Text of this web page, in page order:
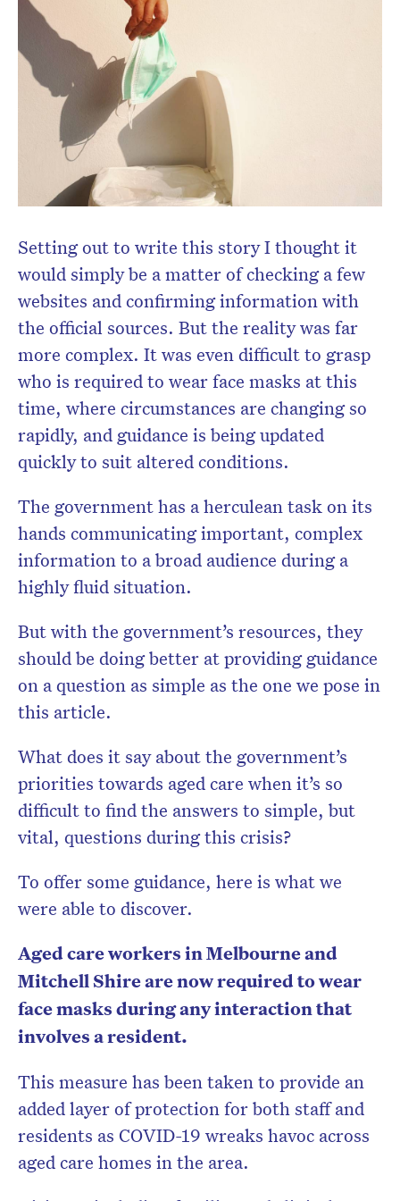
Setting out to write this story I thought it
would simply be a matter of checking a few
websites and confirming information with
the official sources. But the reality was far
more complex. It was even difficult to grasp
who is required to wear face masks at this
time, where circumstances are changing so
rapidly, and guidance is being updated
quickly to suit altered conditions.
The government has a herculean task on its
hands communicating important, complex
information to a broad audience during a
highly fluid situation.
But with the government’s resources, they
should be doing better at providing guidance
on a question as simple as the one we pose in
this article.
What does it say about the government’s
priorities towards aged care when it’s so
difficult to find the answers to simple, but
vital, questions during this crisis?
To offer some guidance, here is what we
were able to discover.
Aged care workers in Melbourne and
Mitchell Shire are now required to wear
face masks during any interaction that
involves a resident.
This measure has been taken to provide an
added layer of protection for both staff and
residents as COVID-19 wreaks havoc across
aged care homes in the area.